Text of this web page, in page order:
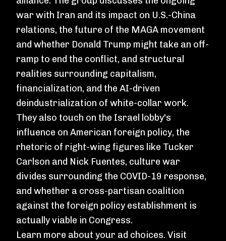
war with Iran and its impact on U.S.-China
relations, the future of the MAGA movement
and whether Donald Trump might take an off-
ramp to end the conflict, and structural
realities surrounding capitalism,
financialization, and the AI-driven
deindustrialization of white-collar work.
They also touch on the Israel lobby's
influence on American foreign policy, the
rhetoric of right-wing figures like Tucker
Carlson and Nick Fuentes, culture war
divides surrounding the COVID-19 response,
and whether a cross-partisan coalition
against the foreign policy establishment is
actually viable in Congress.
Learn more about your ad choices. Visit